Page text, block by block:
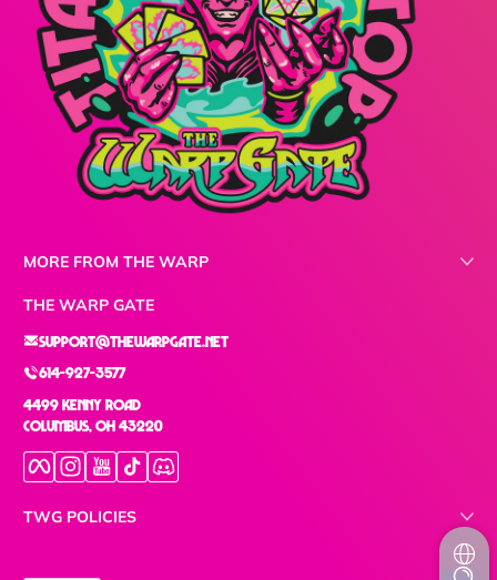
MORE FROM THE WARP
THE WARP GATE
support@thewarpgate.net
614-927-3577
4499 Kenny Road
Columbus, OH 43220
FacebookInstagram
YouTube
TikTokDiscord
TWG POLICIES